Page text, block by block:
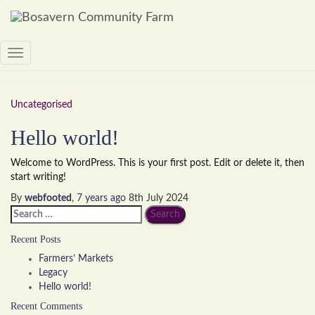
Toggle
Uncategorised
Hello world!
Welcome to WordPress. This is your first post. Edit or delete it, then
start writing!
By webfooted , 7 years ago 8th July 2024
Search
for:
Recent Posts
Farmers’ Markets
Legacy
Hello world!
Recent Comments